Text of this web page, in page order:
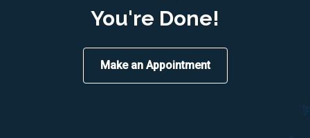
You're Done!
Make an Appointment